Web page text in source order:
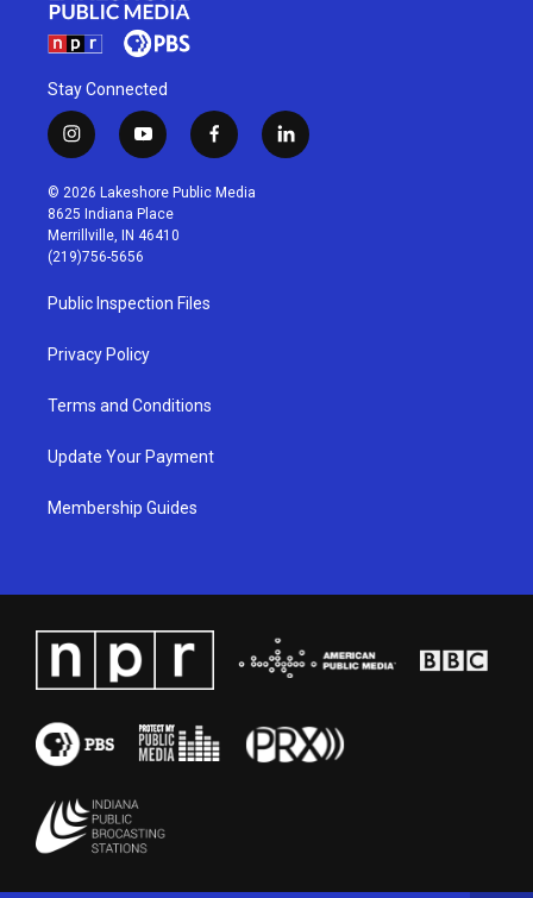
Stay Connected
i
n
s
t
a
g
r
a
m
y
o
u
t
u
b
f
a
c
l
i
© 2026 Lakeshore Public Media
8625 Indiana Place
Merrillville, IN 46410
(219)756-5656
Public Inspection Files
Privacy Policy
Terms and Conditions
Update Your Payment
Membership Guides